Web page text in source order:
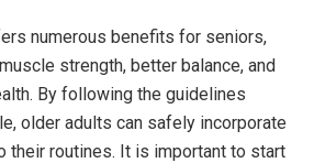
numerous benefits for seniors,
strength, better balance, and
By following the guidelines
older adults can safely incorporate
their routines. It is important to start